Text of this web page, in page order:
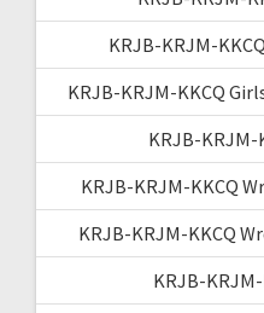
KRJB-KRJM-
KRJB-KRJM-KKCQ
KRJB-
KRJB-KRJM-KKCQ
KRJB-KRJM-KKCQ
KRJB-